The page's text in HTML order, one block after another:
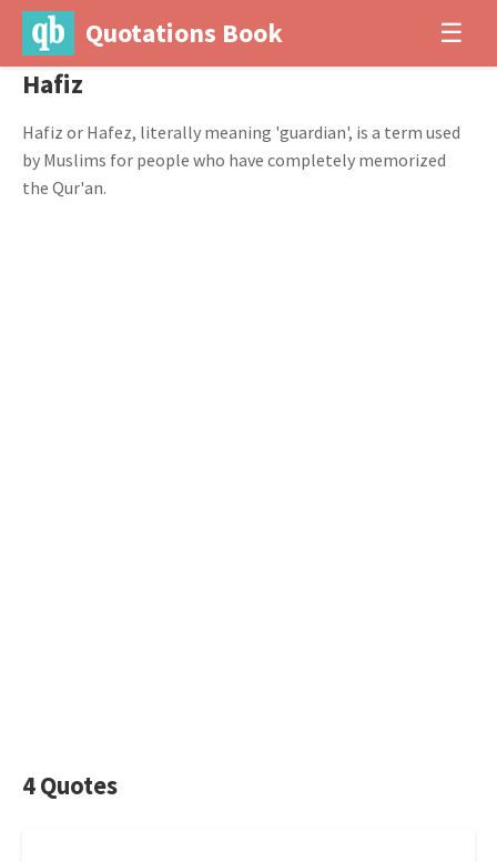
Quotations Book ☰
Hafiz
Hafiz or Hafez, literally meaning 'guardian', is a term used
by Muslims for people who have completely memorized
the Qur'an.
4 Quotes